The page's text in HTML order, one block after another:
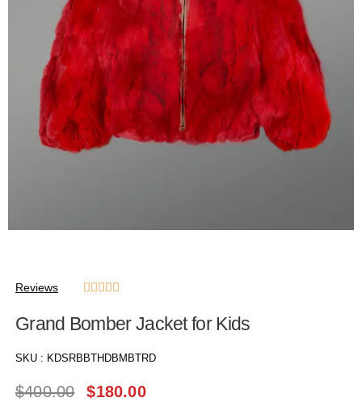
Reviews     
Grand Bomber Jacket for Kids
SKU : KDSRBBTHDBMBTRD
$400.00 $180.00